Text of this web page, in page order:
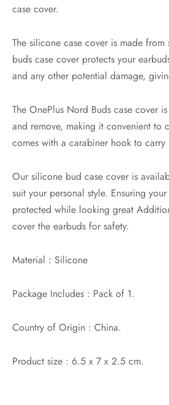
case cover.
The silicone case cover is made
buds case cover protects your
and any other potential damage,
The OnePlus Nord Buds case cover
and remove, making it convenient to
comes with a carabiner hook to carry
Our silicone bud case cover is
suit your personal style. Ensuring
protected while looking great
cover the earbuds for safety.
Material : Silicone
Package Includes : Pack of 1.
Country of Origin : China.
Product size : ‎6.5 x 7 x 2.5 cm.